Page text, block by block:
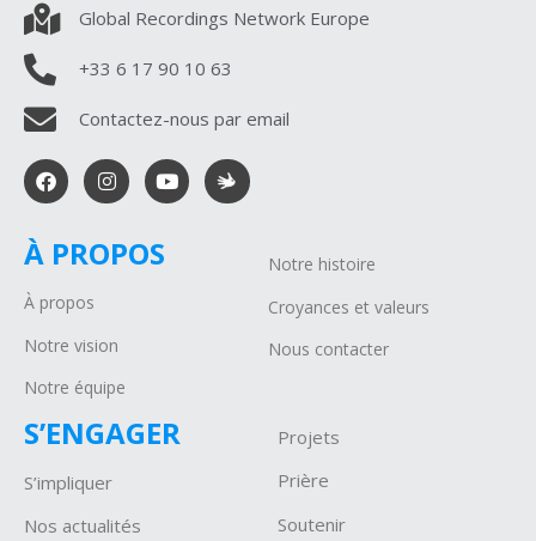
Global Recordings Network Europe
+33 6 17 90 10 63
Contactez-nous par email
À PROPOS
À propos
Notre vision
Notre équipe
Notre histoire
Croyances et valeurs
Nous contacter
S’ENGAGER
S’impliquer
Nos actualités
Projets
Prière
Soutenir